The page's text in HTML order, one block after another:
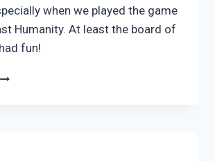
when we played the game
Humanity. At least the board of
fun!
ISHA-